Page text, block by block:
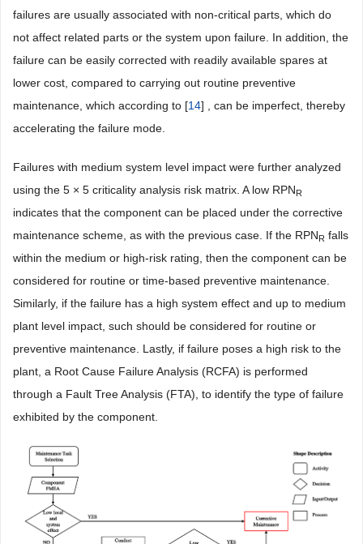
failures are usually associated with non-critical parts, which do
not affect related parts or the system upon failure. In addition, the
failure can be easily corrected with readily available spares at
lower cost, compared to carrying out routine preventive
maintenance, which according to [14] , can be imperfect, thereby
accelerating the failure mode.
Failures with medium system level impact were further analyzed
using the 5 × 5 criticality analysis risk matrix. A low RPNR
indicates that the component can be placed under the corrective
maintenance scheme, as with the previous case. If the RPNR falls
within the medium or high-risk rating, then the component can be
considered for routine or time-based preventive maintenance.
Similarly, if the failure has a high system effect and up to medium
plant level impact, such should be considered for routine or
preventive maintenance. Lastly, if failure poses a high risk to the
plant, a Root Cause Failure Analysis (RCFA) is performed
through a Fault Tree Analysis (FTA), to identify the type of failure
exhibited by the component.